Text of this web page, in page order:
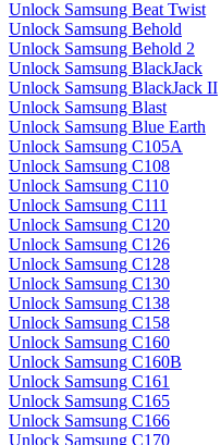
Unlock Samsung Beat Twist
Unlock Samsung Behold
Unlock Samsung Behold 2
Unlock Samsung BlackJack
Unlock Samsung BlackJack II
Unlock Samsung Blast
Unlock Samsung Blue Earth
Unlock Samsung C105A
Unlock Samsung C108
Unlock Samsung C110
Unlock Samsung C111
Unlock Samsung C120
Unlock Samsung C126
Unlock Samsung C128
Unlock Samsung C130
Unlock Samsung C138
Unlock Samsung C158
Unlock Samsung C160
Unlock Samsung C160B
Unlock Samsung C161
Unlock Samsung C165
Unlock Samsung C166
Unlock Samsung C170